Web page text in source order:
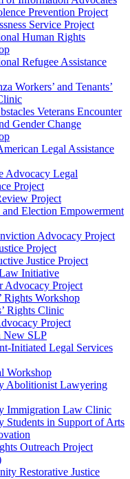
Prevention Project
Service Project
Human Rights
Refugee Assistance
Workers’ and Tenants’
Veterans Encounter
Gender Change
Legal Assistance
Advocacy Legal
Project
Project
Election Empowerment
Advocacy Project
Project
Justice Project
Initiative
Advocacy Project
Rights Workshop
Rights Clinic
Project
New SLP
Initiated Legal Services
Workshop
Abolitionist Lawyering
Immigration Law Clinic
Students in Support of Arts
Outreach Project
Restorative Justice